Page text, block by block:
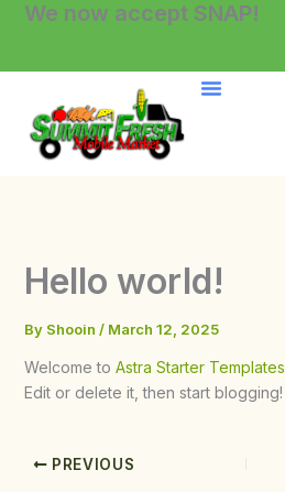
SkipWe now accept SNAP!
Hello world!
By Shooin / March 12, 2025
Welcome to Astra Starter Templates
Edit or delete it, then start blogging!
PREVIOUS